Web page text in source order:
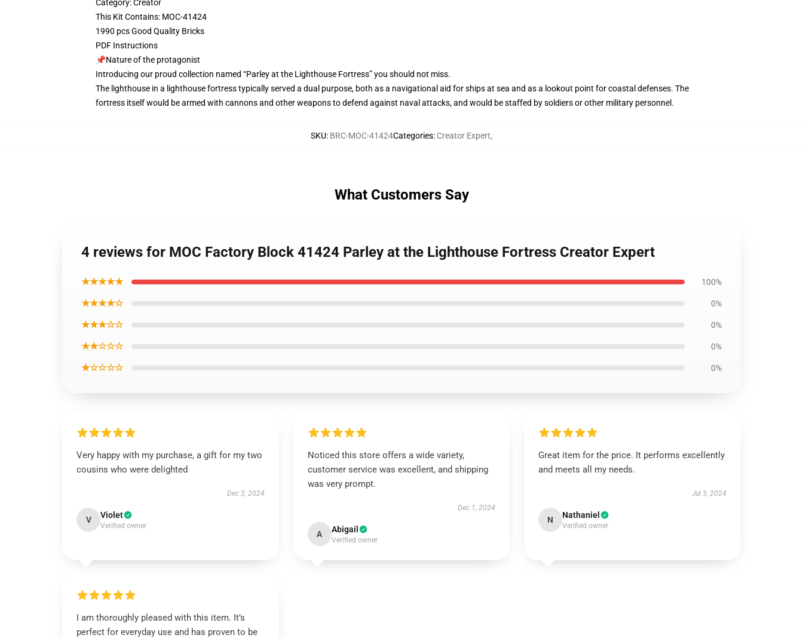
Category: Creator
This Kit Contains: MOC-41424
1990 pcs Good Quality Bricks
PDF Instructions
📌Nature of the protagonist
Introducing our proud collection named “Parley at the Lighthouse Fortress” you should not miss.
The lighthouse in a lighthouse fortress typically served a dual purpose, both as a navigational aid for ships at sea and as a lookout point for coastal defenses. The
fortress itself would be armed with cannons and other weapons to defend against naval attacks, and would be staffed by soldiers or other military personnel.
SKU: BRC-MOC-41424Categories: Creator Expert,
What Customers Say
4 reviews for MOC Factory Block 41424 Parley at the Lighthouse Fortress Creator Expert
★★★★★ 100%
★★★★☆ 0%
★★★☆☆ 0%
★★☆☆☆ 0%
★☆☆☆☆ 0%
Very happy with my purchase, a gift for my two
cousins who were delighted
Dec 3, 2024
V Violet
Verified owner
Noticed this store offers a wide variety,
customer service was excellent, and shipping
was very prompt.
Dec 1, 2024
A Abigail
Verified owner
Great item for the price. It performs excellently
and meets all my needs.
Jul 3, 2024
N Nathaniel
Verified owner
I am thoroughly pleased with this item. It’s
perfect for everyday use and has proven to be